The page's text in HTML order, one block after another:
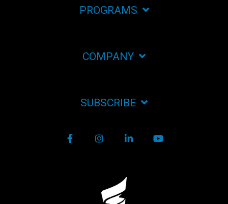
PROGRAMS
COMPANY
SUBSCRIBE
FacebookInstagram
LinkedIn